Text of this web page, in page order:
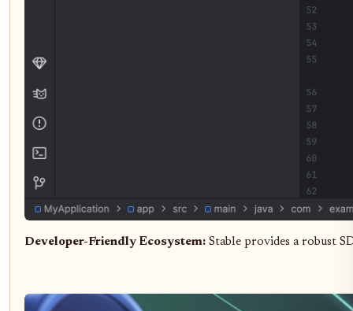
Developer-Friendly Ecosystem: Stable provides a robust